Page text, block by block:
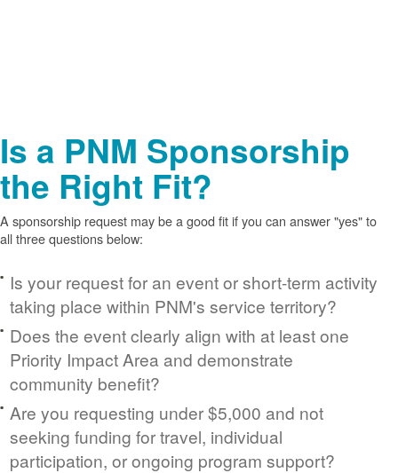
Is a PNM Sponsorship
the Right Fit?
A sponsorship request may be a good fit if you can answer "yes" to
all three questions below:
Is your request for an event or short-term activity
taking place within PNM's service territory?
Does the event clearly align with at least one
Priority Impact Area and demonstrate
community benefit?
Are you requesting under $5,000 and not
seeking funding for travel, individual
participation, or ongoing program support?